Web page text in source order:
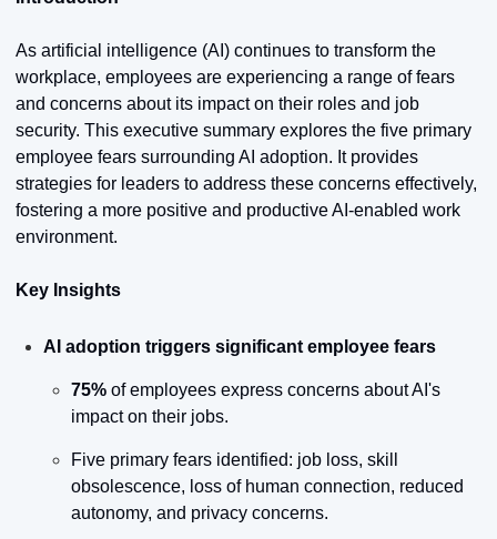
As artificial intelligence (AI) continues to transform the
workplace, employees are experiencing a range of fears
and concerns about its impact on their roles and job
security. This executive summary explores the five primary
employee fears surrounding AI adoption. It provides
strategies for leaders to address these concerns effectively,
fostering a more positive and productive AI-enabled work
environment.
Key Insights
AI adoption triggers significant employee fears
75% of employees express concerns about AI's
impact on their jobs.
Five primary fears identified: job loss, skill
obsolescence, loss of human connection, reduced
autonomy, and privacy concerns.